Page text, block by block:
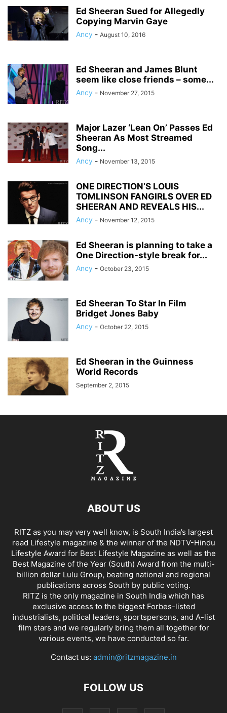
Ed Sheeran Sued for Allegedly
Copying Marvin Gaye
Ancy - August 10, 2016
Ed Sheeran and James Blunt
seem like close friends – some...
Ancy - November 27, 2015
Major Lazer ‘Lean On’ Passes Ed
Sheeran As Most Streamed
Song...
Ancy - November 13, 2015
ONE DIRECTION’S LOUIS
TOMLINSON FANGIRLS OVER ED
SHEERAN AND REVEALS HIS...
Ancy - November 12, 2015
Ed Sheeran is planning to take a
One Direction-style break for...
Ancy - October 23, 2015
Ed Sheeran To Star In Film
Bridget Jones Baby
Ancy - October 22, 2015
Ed Sheeran in the Guinness
World Records
September 2, 2015
ABOUT US
RITZ as you may very well know, is South India’s largest
read Lifestyle magazine & the winner of the NDTV-Hindu
Lifestyle Award for Best Lifestyle Magazine as well as the
Best Magazine of the Year (South) Award from the multi-
billion dollar Lulu Group, beating national and regional
publications across South by public voting.
RITZ is the only magazine in South India which has
exclusive access to the biggest Forbes-listed
industrialists, political leaders, sportspersons, and A-list
film stars and we regularly bring them all together for
various events, we have conducted so far.
Contact us: admin@ritzmagazine.in
FOLLOW US